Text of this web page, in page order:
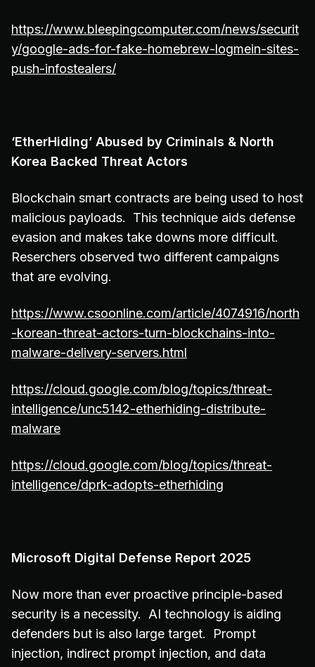
https://www.bleepingcomputer.com/news/securit
y/google-ads-for-fake-homebrew-logmein-sites-
push-infostealers/
‘EtherHiding’ Abused by Criminals & North
Korea Backed Threat Actors
Blockchain smart contracts are being used to host
malicious payloads. This technique aids defense
evasion and makes take downs more difficult.
Reserchers observed two different campaigns
that are evolving.
https://www.csoonline.com/article/4074916/north
-korean-threat-actors-turn-blockchains-into-
malware-delivery-servers.html
https://cloud.google.com/blog/topics/threat-
intelligence/unc5142-etherhiding-distribute-
malware
https://cloud.google.com/blog/topics/threat-
intelligence/dprk-adopts-etherhiding
Microsoft Digital Defense Report 2025
Now more than ever proactive principle-based
security is a necessity. AI technology is aiding
defenders but is also large target. Prompt
injection, indirect prompt injection, and data